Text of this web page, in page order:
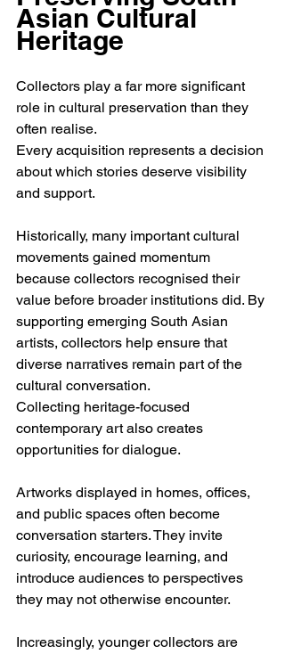
Asian Cultural
Heritage
Collectors play a far more significant
role in cultural preservation than they
often realise.
Every acquisition represents a decision
about which stories deserve visibility
and support.
Historically, many important cultural
movements gained momentum
because collectors recognised their
value before broader institutions did. By
supporting emerging South Asian
artists, collectors help ensure that
diverse narratives remain part of the
cultural conversation.
Collecting heritage-focused
contemporary art also creates
opportunities for dialogue.
Artworks displayed in homes, offices,
and public spaces often become
conversation starters. They invite
curiosity, encourage learning, and
introduce audiences to perspectives
they may not otherwise encounter.
Increasingly, younger collectors are